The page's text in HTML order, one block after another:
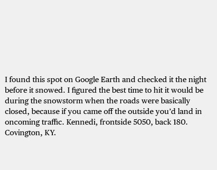
I found this spot on Google Earth and checked it the night
before it snowed. I figured the best time to hit it would be
during the snowstorm when the roads were basically
closed, because if you came off the outside you’d land in
oncoming traffic. Kennedi, frontside 5050, back 180.
Covington, KY.